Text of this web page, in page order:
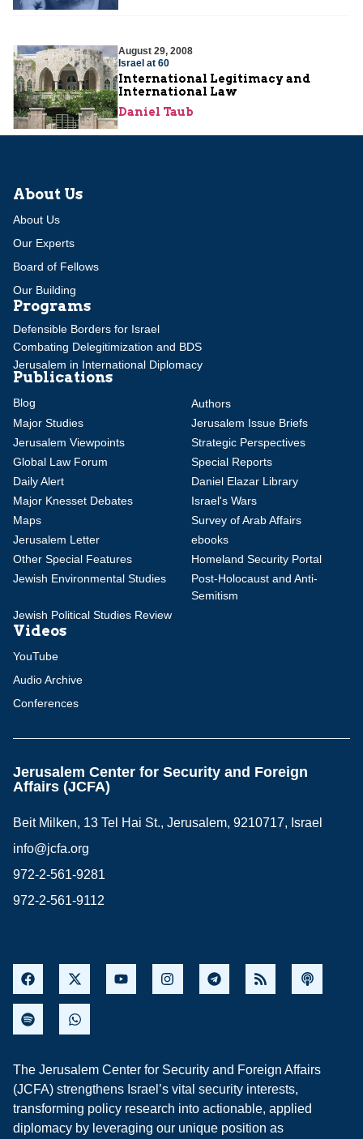
August 29, 2008
Israel at 60
International Legitimacy and
International Law
Daniel Taub
About Us
About Us
Our Experts
Board of Fellows
Our Building
Programs
Defensible Borders for Israel
Combating Delegitimization and BDS
Jerusalem in International Diplomacy
Publications
Blog
Authors
Major Studies
Jerusalem Issue Briefs
Jerusalem Viewpoints
Strategic Perspectives
Global Law Forum
Special Reports
Daily Alert
Daniel Elazar Library
Major Knesset Debates
Israel's Wars
Maps
Survey of Arab Affairs
Jerusalem Letter
ebooks
Other Special Features
Homeland Security Portal
Jewish Environmental Studies
Post-Holocaust and Anti-
Semitism
Jewish Political Studies Review
Videos
YouTube
Audio Archive
Conferences
Jerusalem Center for Security and Foreign
Affairs (JCFA)
Beit Milken, 13 Tel Hai St., Jerusalem, 9210717, Israel
info@jcfa.org
972-2-561-9281
972-2-561-9112
The Jerusalem Center for Security and Foreign Affairs
(JCFA) strengthens Israel’s vital security interests,
transforming policy research into actionable, applied
diplomacy by leveraging our unique position as